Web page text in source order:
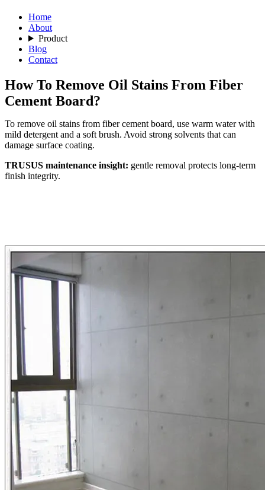
Home
About
Product
Blog
Contact
How To Remove Oil Stains From Fiber
Cement Board?
To remove oil stains from fiber cement board, use warm water with
mild detergent and a soft brush. Avoid strong solvents that can
damage surface coating.
TRUSUS maintenance insight: gentle removal protects long‑term
finish integrity.